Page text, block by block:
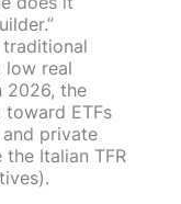
low real
2026, the
toward ETFs
and private
Italian TFR